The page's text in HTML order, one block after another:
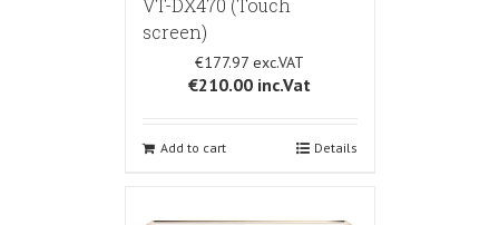
screen)
€177.97
€210.00 inc.Vat
Add to cart Details